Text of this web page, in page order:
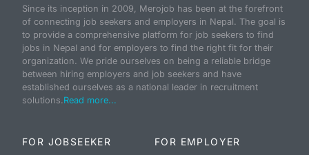
Since its inception in 2009, Merojob has been at the forefront
of connecting job seekers and employers in Nepal. The goal is
to provide a comprehensive platform for job seekers to find
jobs in Nepal and for employers to find the right fit for their
organization. We pride ourselves on being a reliable bridge
between hiring employers and job seekers and have
established ourselves as a national leader in recruitment
solutions.Read more...
FOR JOBSEEKER FOR EMPLOYER